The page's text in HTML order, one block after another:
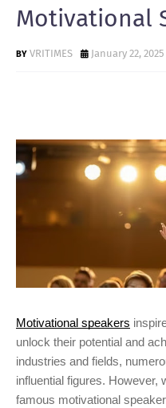
N
Motivational
VRITIMES January 22, 2025
Motivational speakers
unlock their potential and
industries and fields,
influential figures. However,
famous motivational